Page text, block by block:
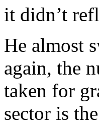
it didn’t
He almost
again, the
taken for
sector is